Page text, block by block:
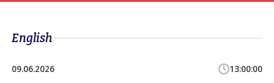
English
09.06.2026 13:00:00